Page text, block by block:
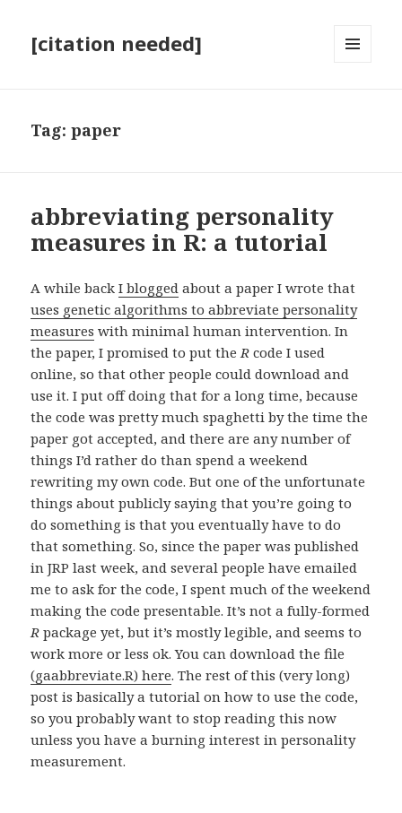
[citation needed]
Tag:paper
abbreviating personality
measures in R: a tutorial
A while backI blogged about a paper I wrote that
uses genetic algorithms to abbreviate personality
measures with minimal human intervention. In
the paper, I promised to put theR code I used
online, so that other people could download and
use it. I put off doing that for a long time, because
the code was pretty much spaghetti by the time the
paper got accepted, and there are any number of
things I’d rather do than spend a weekend
rewriting my own code. But one of the unfortunate
things about publicly saying that you’re going to
do something is that you eventually have to do
that something. So, since the paper was published
in JRP last week, and several people have emailed
me to ask for the code, I spent much of the weekend
making the code presentable. It’s not a fully-formed
R package yet, but it’s mostly legible, and seems to
work more or less ok. You can download the file
(gaabbreviate.R) here. The rest of this (very long)
post is basically a tutorial on how to use the code,
so you probably want to stop reading this now
unless you have a burning interest in personality
measurement.